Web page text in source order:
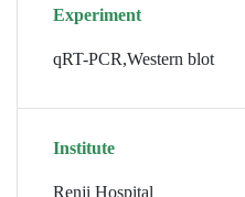
Experiment
qRT-PCR,Western blot
Institute
Renji Hospital